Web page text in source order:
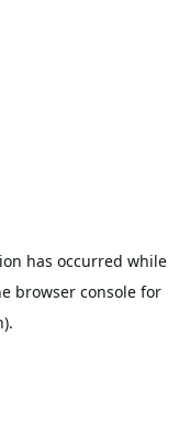
has occurred while
browser consolefor